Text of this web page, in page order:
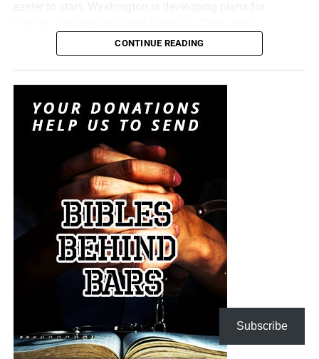
The Pentagon spent decades building a military designed
to win short, technologically overwhelming campaigns.
The Iran war is demonstrating what happens when that
military becomes trapped in a prolonged war of attrition
against an enemy capable of launching inexpensive
drones and missiles that must be intercepted with
weapons costing millions of dollars apiece. Iran does not
have to defeat the United States conventionally; it merely
attempting to convince itself that the conflict can remain
limited. It is transforming nuclear weapons from
instruments of last-resort destruction into battlefield
crisis. It is insanity, and someone must stop it. But I don’t
think anyone will.
“For when they shall say, Peace and safety; then sudden
destruction cometh upon them, as travail upon a woman
with child; and they shall not escape.”
5:3 (KJB)
On this episode of the Prophecy News Podcast
according to NBC News, Under Secretary of War for Policy
Elbridge Colby is overseeing the drafting of a classified
strategy that places increased emphasis upon tactical
nuclear weapons. Five people familiar with the plans say
the strategy would revise the nuclear-response options
presented to the president during a military crisis. The
CONTINUE READING
Subscribe